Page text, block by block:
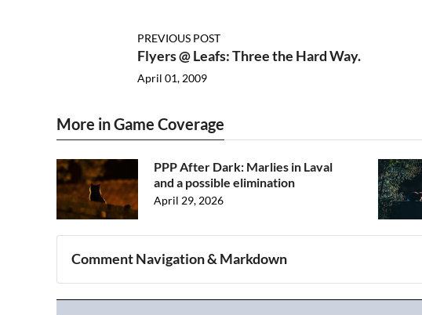
PREVIOUS POST
Flyers @ Leafs: Three the Hard Way.
April 01, 2009
More in Game Coverage
PPP After Dark: Marlies in Laval
and a possible elimination
April 29, 2026
Comment Navigation & Markdown
Navigation